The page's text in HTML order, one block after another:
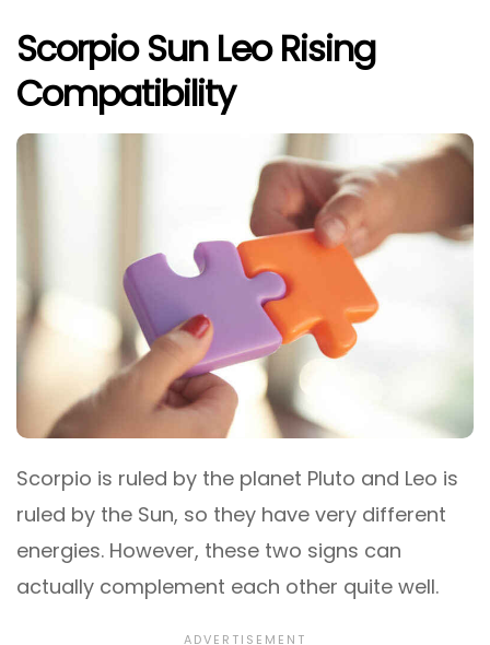
Scorpio Sun Leo Rising
Compatibility
Scorpio is ruled by the planet Pluto and Leo is
ruled by the Sun, so they have very different
energies. However, these two signs can
actually complement each other quite well.